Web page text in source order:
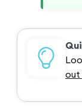
out